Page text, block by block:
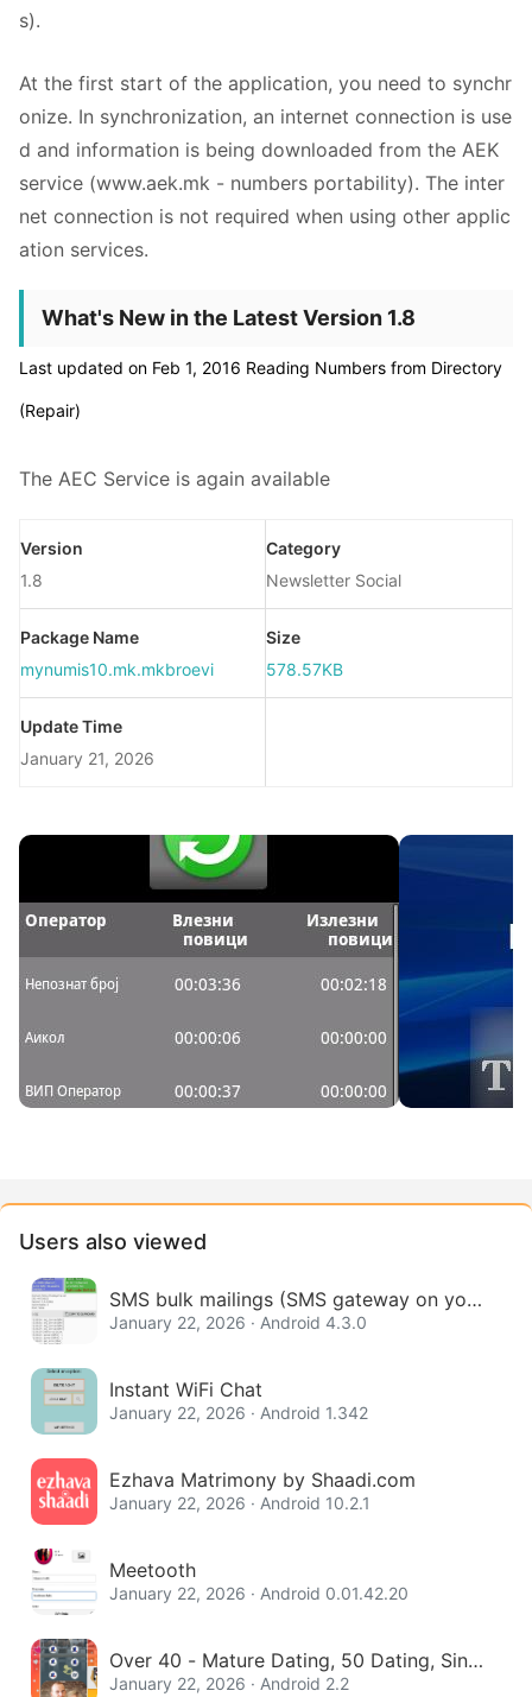
s).
At the first start of the application, you need to synchr
onize. In synchronization, an internet connection is use
d and information is being downloaded from the AEK
service (www.aek.mk - numbers portability). The inter
net connection is not required when using other applic
ation services.
What's New in the Latest Version 1.8
Last updated on Feb 1, 2016 Reading Numbers from Directory
(Repair)
The AEC Service is again available
Version
1.8
Category
Newsletter Social
Package Name
mynumis10.mk.mkbroevi
Size
578.57KB
Update Time
January 21, 2026
Users also viewed
SMS bulk mailings (SMS gateway on your
phone)
January 22, 2026 · Android 4.3.0
Instant WiFi Chat
January 22, 2026 · Android 1.342
Ezhava Matrimony by Shaadi.com
January 22, 2026 · Android 10.2.1
Meetooth
January 22, 2026 · Android 0.01.42.20
Over 40 - Mature Dating, 50 Dating, Singl
e Women
January 22, 2026 · Android 2.2